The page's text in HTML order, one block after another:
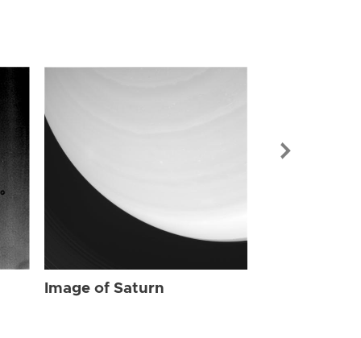
Image of Saturn